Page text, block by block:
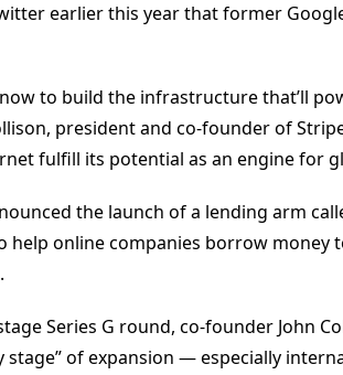
earlier this year that former
now to build the infrastructure that’ll
president and co-founder of
fulfill its potential as an engine for
the launch of a lending arm
help online companies borrow money
Series G round, co-founder John
stage” of expansion — especially